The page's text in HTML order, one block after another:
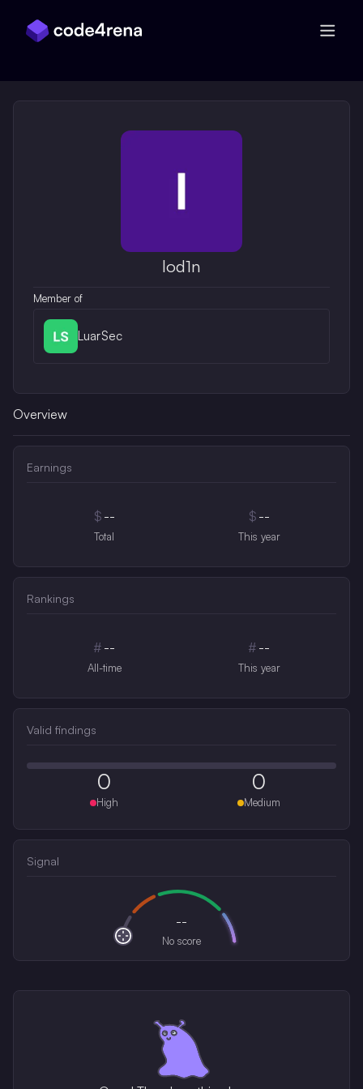
lod1n
Member of
LuarSec
Overview
Earnings
$ --
Total
$ --
This year
Rankings
# --
All-time
# --
This year
Valid findings
0
High
0
Medium
Signal
--
No score